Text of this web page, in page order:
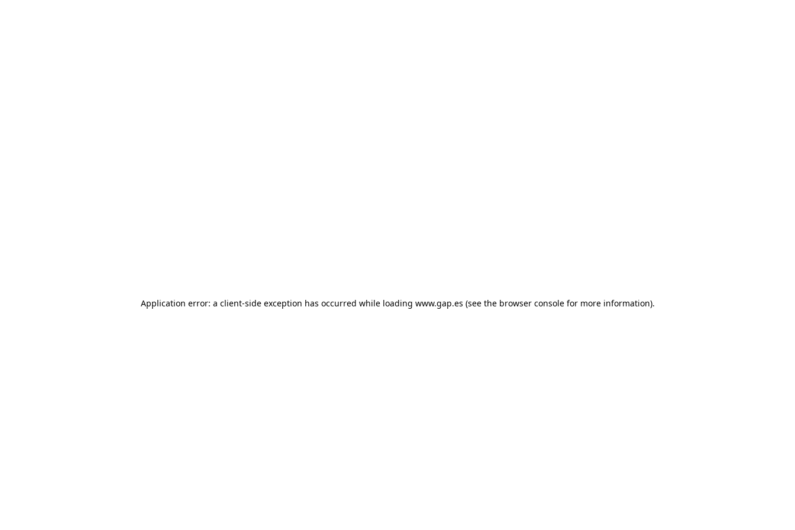
Application error: a client-side exception has occurred while loading www.gap.es (see the browser console for more information).